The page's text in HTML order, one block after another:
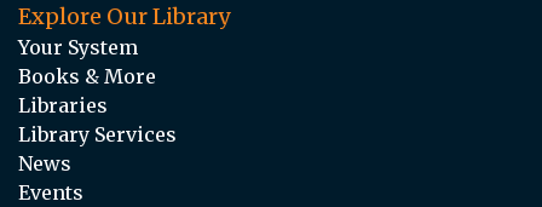
Explore Our Library
Your System
Books & More
Libraries
Library Services
News
Events